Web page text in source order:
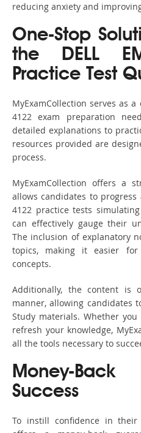
reducing anxiety and
One-Stop
the DELL
Practice Test
MyExamCollection serves as
4122 exam preparation
detailed explanations to
resources provided are
process.
MyExamCollection offers a
allows candidates to
4122 practice tests
can effectively gauge their
The inclusion of explanatory
topics, making it easier
concepts.
Additionally, the content is
manner, allowing candidates
Study materials. Whether
refresh your knowledge,
all the tools necessary to
Money-
Success
To instill confidence in their